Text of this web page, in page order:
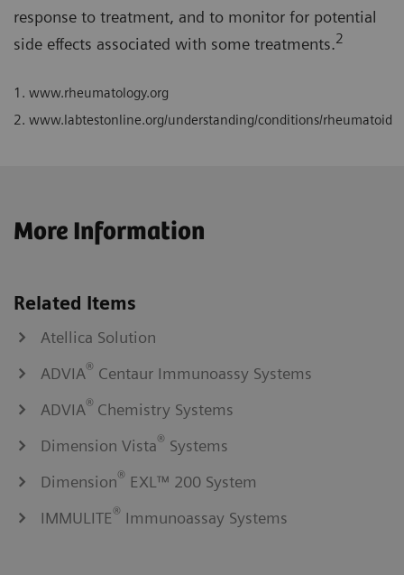
response to treatment, and to monitor for potential
side effects associated with some treatments.2
1. www.rheumatology.org
2. www.labtestonline.org/understanding/conditions/rheumatoid
More Information
Related Items
Atellica Solution
ADVIA® Centaur Immunoassy Systems
ADVIA® Chemistry Systems
Dimension Vista® Systems
Dimension® EXL™ 200 System
IMMULITE® Immunoassay Systems